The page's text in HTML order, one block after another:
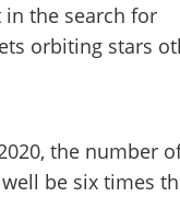
the search for
orbiting stars
the number
be six times